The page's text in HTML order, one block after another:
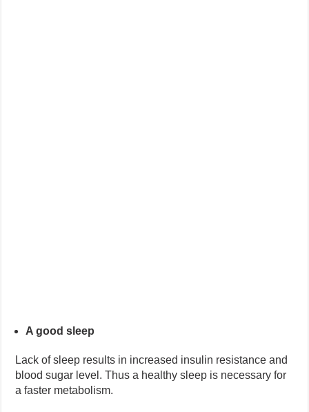
A good sleep
Lack of sleep results in increased insulin resistance and
blood sugar level. Thus a healthy sleep is necessary for
a faster metabolism.